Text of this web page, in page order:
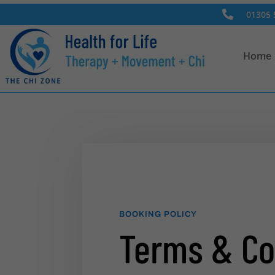
 01305
Home
BOOKING POLICY
Terms &